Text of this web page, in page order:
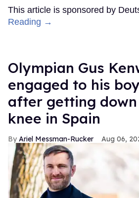
This article is sponsored by
Reading →
Olympian Gus
engaged to his
after getting down
knee in Spain
Ariel Messman-Rucker Aug 06,